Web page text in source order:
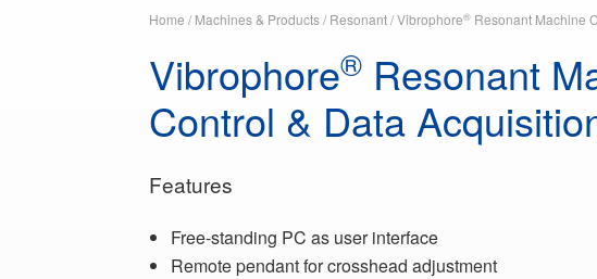
Home / Machines & Products/ Resonant/Vibrophore® Resonant Machine
Vibrophore® Resonant
Control & Data
Features
Free-standing PC as user interface
Remote pendant for crosshead adjustment